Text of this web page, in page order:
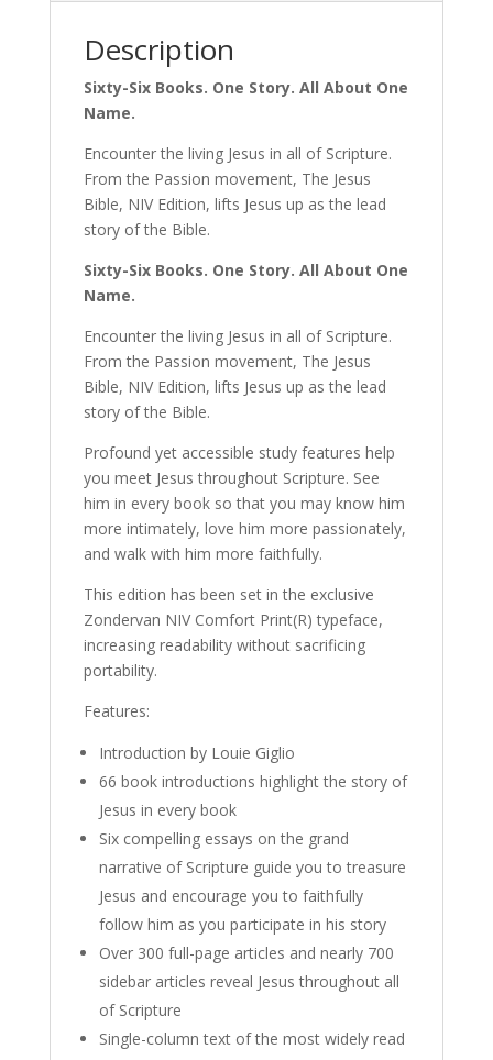
Description
Sixty-Six Books. One Story. All About One
Name.
Encounter the living Jesus in all of Scripture.
From the Passion movement, The Jesus
Bible, NIV Edition, lifts Jesus up as the lead
story of the Bible.
Sixty-Six Books. One Story. All About One
Name.
Encounter the living Jesus in all of Scripture.
From the Passion movement, The Jesus
Bible, NIV Edition, lifts Jesus up as the lead
story of the Bible.
Profound yet accessible study features help
you meet Jesus throughout Scripture. See
him in every book so that you may know him
more intimately, love him more passionately,
and walk with him more faithfully.
This edition has been set in the exclusive
Zondervan NIV Comfort Print(R) typeface,
increasing readability without sacrificing
portability.
Features:
Introduction by Louie Giglio
66 book introductions highlight the story of
Jesus in every book
Six compelling essays on the grand
narrative of Scripture guide you to treasure
Jesus and encourage you to faithfully
follow him as you participate in his story
Over 300 full-page articles and nearly 700
sidebar articles reveal Jesus throughout all
of Scripture
Single-column text of the most widely read